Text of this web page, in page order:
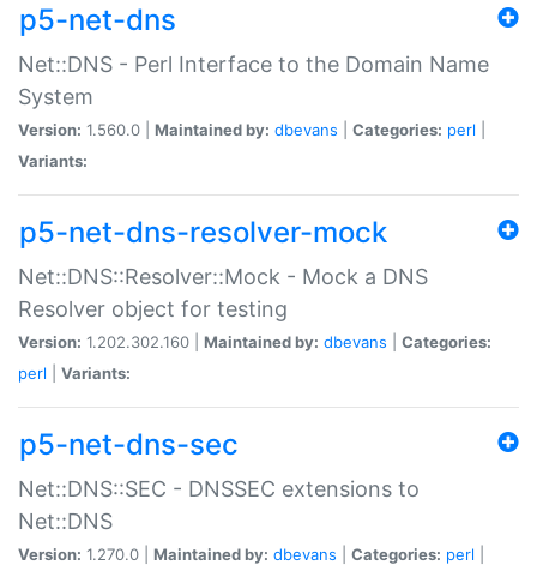
p5-net-dns
Net::DNS - Perl Interface to the Domain Name
System
Version: 1.560.0 | Maintained by: dbevans Categories: perl
Variants:
p5-net-dns-resolver-mock
Net::DNS::Resolver::Mock - Mock a DNS
Resolver object for testing
Version: 1.202.302.160 | Maintained by: dbevans
Categories:
perl
Variants:
p5-net-dns-sec
Net::DNS::SEC - DNSSEC extensions to
Net::DNS
Version: 1.270.0 | Maintained by: dbevans Categories: perl